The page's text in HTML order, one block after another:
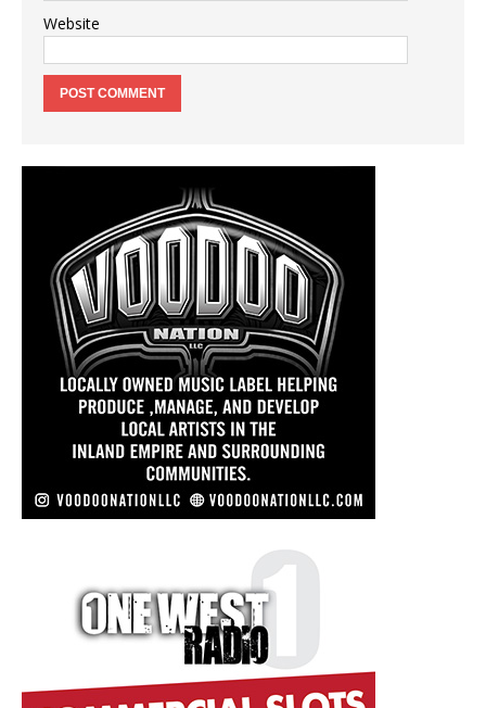
Website